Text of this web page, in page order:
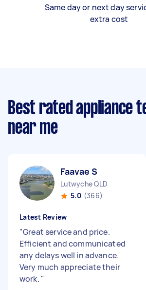
Same day or next day
extra cost
Best rated appliance
near me
Faavae S
Lutwyche QLD
5.0 (366)
Latest Review
"Great service and price.
Efficient and communicated
any delays well in advance.
Very much appreciate their
work. "